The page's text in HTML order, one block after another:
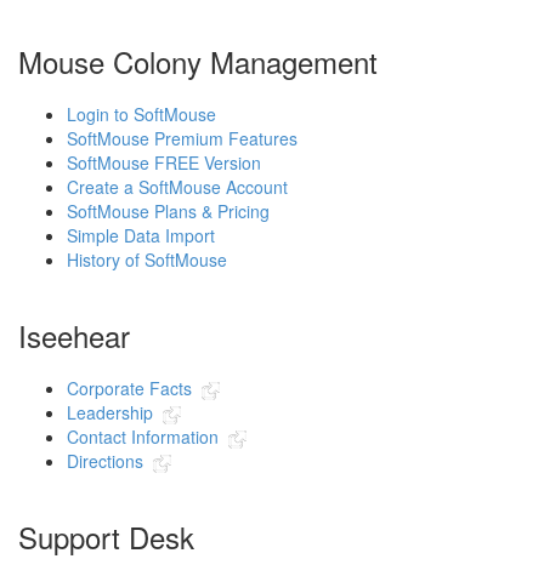
Mouse Colony Management
Login to SoftMouse
SoftMouse Premium Features
SoftMouse FREE Version
Create a SoftMouse Account
SoftMouse Plans & Pricing
Simple Data Import
History of SoftMouse
Iseehear
Corporate Facts
Leadership
Contact Information
Directions
Support Desk